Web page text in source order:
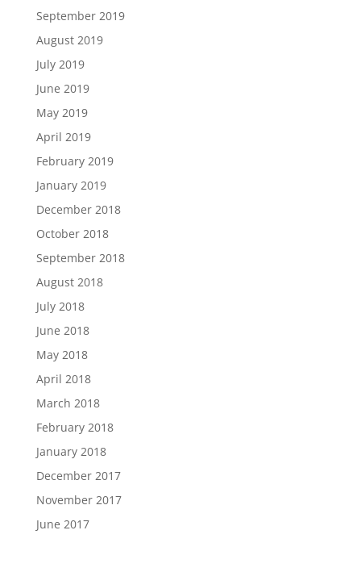
September 2019
August 2019
July 2019
June 2019
May 2019
April 2019
February 2019
January 2019
December 2018
October 2018
September 2018
August 2018
July 2018
June 2018
May 2018
April 2018
March 2018
February 2018
January 2018
December 2017
November 2017
June 2017